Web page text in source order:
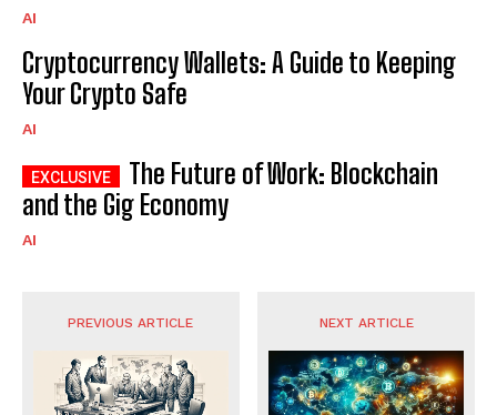
AI
Cryptocurrency Wallets: A Guide to Keeping
Your Crypto Safe
AI
The Future of Work: Blockchain
and the Gig Economy
AI
PREVIOUS ARTICLE NEXT ARTICLE